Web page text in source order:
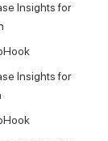
Insights for
Insights for